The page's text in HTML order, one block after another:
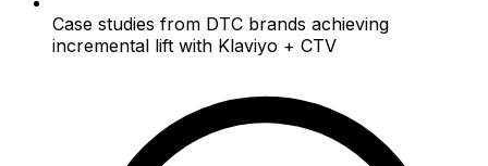
Case studies from DTC brands achieving
incremental lift with Klaviyo + CTV